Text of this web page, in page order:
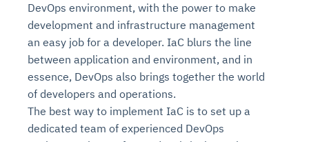
DevOps environment, with the power to make
development and infrastructure management
an easy job for a developer. IaC blurs the line
between application and environment, and in
essence, DevOps also brings together the world
of developers and operations.
The best way to implement IaC is to set up a
dedicated team of experienced DevOps